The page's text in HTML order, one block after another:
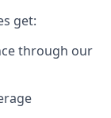
get:
through our